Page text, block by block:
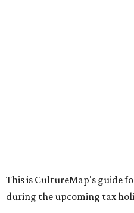
The school supplies that
Binders